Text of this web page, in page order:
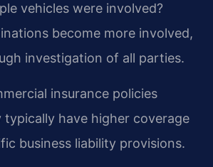
vehicles were involved?
become more involved,
investigation of all parties.
insurance policies
typically have higher coverage
business liability provisions.